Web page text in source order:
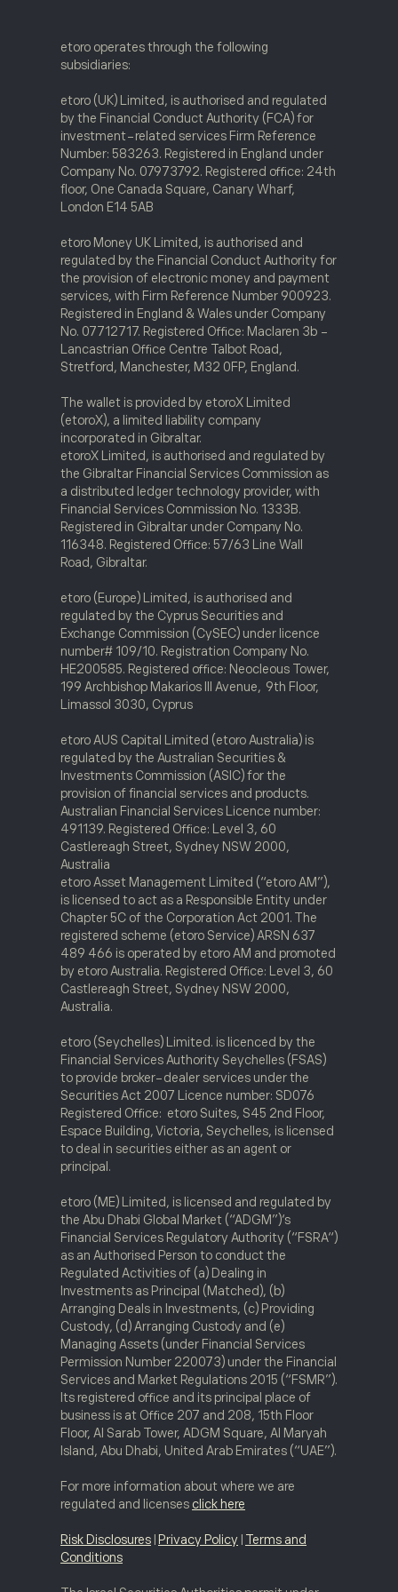
etoro operates through the following
subsidiaries:
etoro (UK) Limited, is authorised and regulated
by the Financial Conduct Authority (FCA) for
investment-related services Firm Reference
Number: 583263. Registered in England under
Company No. 07973792. Registered office: 24th
floor, One Canada Square, Canary Wharf,
London E14 5AB
etoro Money UK Limited, is authorised and
regulated by the Financial Conduct Authority for
the provision of electronic money and payment
services, with Firm Reference Number 900923.
Registered in England & Wales under Company
No. 07712717. Registered Office: Maclaren 3b -
Lancastrian Office Centre Talbot Road,
Stretford, Manchester, M32 0FP, England.
The wallet is provided by etoroX Limited
(etoroX), a limited liability company
incorporated in Gibraltar.
etoroX Limited, is authorised and regulated by
the Gibraltar Financial Services Commission as
a distributed ledger technology provider, with
Financial Services Commission No. 1333B.
Registered in Gibraltar under Company No.
116348. Registered Office: 57/63 Line Wall
Road, Gibraltar.
etoro (Europe) Limited, is authorised and
regulated by the Cyprus Securities and
Exchange Commission (CySEC) under licence
number# 109/10. Registration Company No.
HE200585. Registered office: Neocleous Tower,
199 Archbishop Makarios III Avenue, 9th Floor,
Limassol 3030, Cyprus
etoro AUS Capital Limited (etoro Australia) is
regulated by the Australian Securities &
Investments Commission (ASIC) for the
provision of financial services and products.
Australian Financial Services Licence number:
491139. Registered Office: Level 3, 60
Castlereagh Street, Sydney NSW 2000,
Australia
etoro Asset Management Limited (“etoro AM”),
is licensed to act as a Responsible Entity under
Chapter 5C of the Corporation Act 2001. The
registered scheme (etoro Service) ARSN 637
489 466 is operated by etoro AM and promoted
by etoro Australia. Registered Office: Level 3, 60
Castlereagh Street, Sydney NSW 2000,
Australia.
etoro (Seychelles) Limited. is licenced by the
Financial Services Authority Seychelles (FSAS)
to provide broker-dealer services under the
Securities Act 2007 Licence number: SD076
Registered Office: etoro Suites, S45 2nd Floor,
Espace Building, Victoria, Seychelles, is licensed
to deal in securities either as an agent or
principal.
etoro (ME) Limited, is licensed and regulated by
the Abu Dhabi Global Market (“ADGM”)‘s
Financial Services Regulatory Authority (“FSRA“)
as an Authorised Person to conduct the
Regulated Activities of (a) Dealing in
Investments as Principal (Matched), (b)
Arranging Deals in Investments, (c) Providing
Custody, (d) Arranging Custody and (e)
Managing Assets (under Financial Services
Permission Number 220073) under the Financial
Services and Market Regulations 2015 (“FSMR”).
Its registered office and its principal place of
business is at Office 207 and 208, 15th Floor
Floor, Al Sarab Tower, ADGM Square, Al Maryah
Island, Abu Dhabi, United Arab Emirates (“UAE”).
For more information about where we are
regulated and licenses click here
Risk Disclosures Privacy Policy Terms and
Conditions